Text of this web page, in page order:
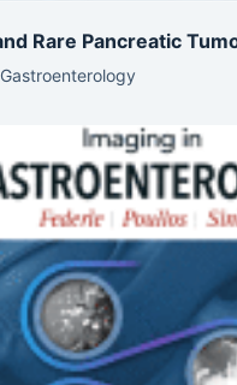
Rare Pancreatic